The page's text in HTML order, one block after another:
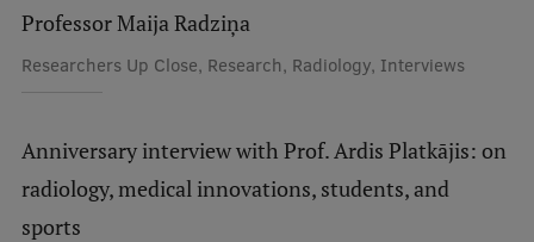
Faculties
Our people
Structure
Professor Maija Radziņa
Researchers Up Close, Research, Radiology, Interviews
Anniversary interview with Prof. Ardis Platkājis: on
radiology, medical innovations, students, and
sports